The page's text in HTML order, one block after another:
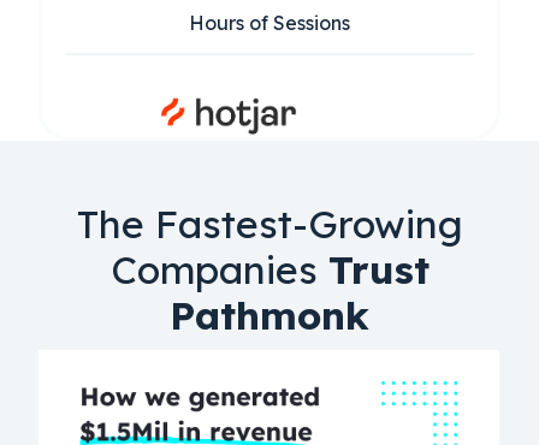
Hours of Sessions
The Fastest-Growing
Companies Trust
Pathmonk